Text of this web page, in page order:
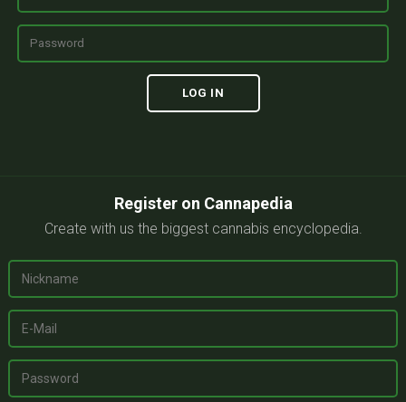
Register on Cannapedia
Create with us the biggest cannabis encyclopedia.